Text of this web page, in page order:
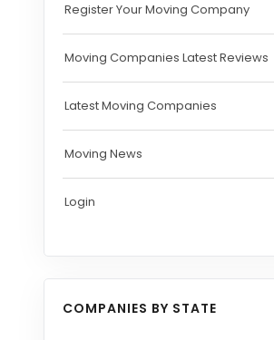
Register Your Moving Company
Moving Companies Latest Reviews
Latest Moving Companies
Moving News
Login
COMPANIES BY STATE